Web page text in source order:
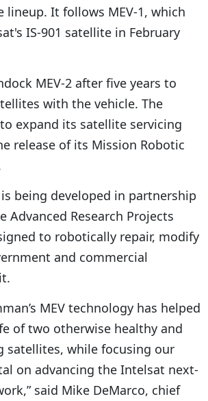
lineup. It follows MEV-1, which
IS-901 satellite in February
MEV-2 after five years to
with the vehicle. The
expand its satellite servicing
release of its Mission Robotic
being developed in partnership
Advanced Research Projects
to robotically repair, modify
and commercial
MEV technology has helped
of two otherwise healthy and
satellites, while focusing our
on advancing the Intelsat next-
said Mike DeMarco, chief